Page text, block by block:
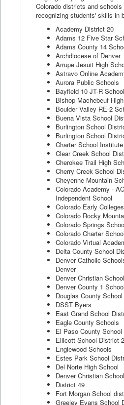
Colorado districts and schools
recognizing students' skills in
Academy District 20
Adams 12 Five Star
Adams County 14
Archdiocese of Denver
Arrupe Jesuit High
Astravo Online
Aurora Public Schools
Bayfield 10 JT-R
Bishop Machebeuf
Boulder Valley RE-2
Buena Vista School
Burlington School
Burlington School
Charter School Institute
Clear Creek School
Cherokee Trail High
Cherry Creek School
Cheyenne Mountain
Colorado Academy -
Independent School
Colorado Early
Colorado Rocky
Colorado Springs
Colorado Charter
Colorado Virtual
Delta County School
Denver Catholic
Denver
Denver Christian School
Denver County 1
Douglas County
DSST Byers
East Grand School
Eagle County Schools
El Paso County
Ellicott School District
Englewood Schools
Estes Park School
Del Norte High School
Denver Christian School
District 49
Fort Morgan School
Greeley Evans School